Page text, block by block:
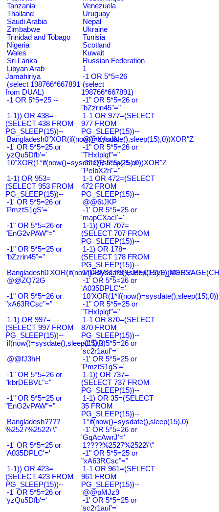
Tanzania
Venezuela
Thailand
Uruguay
Saudi Arabia
Nepal
Zimbabwe
Ukraine
Trinidad and Tobago
Tunisia
Nigeria
Scotland
Wales
Kuwait
Sri Lanka
Russian Federation
Libyan Arab
Jamahiriya
1
-1 OR 5*5=26
(select 198766*667891
from DUAL)
(select
198766*667891)
-1 OR 5*5=25 --
-1" OR 5*5=26 or
"bZzrin45"="
1-1)) OR 438=
(SELECT 438 FROM
PG_SLEEP(15))--
1-1 OR 977=(SELECT
977 FROM
PG_SLEEP(15))--
Bangladesh0"XOR(if(now()=sysdate(),sleep(15),0))XOR"Z
@@X4uuN
-1' OR 5*5=25 or
'yzQu5Dfb'='
-1" OR 5*5=26 or
"THxIplqf"="
10"XOR(1*if(now()=sysdate(),sleep(15),0))XOR"Z
-1" OR 5*5=25 or
"PeIbX2ri"="
1-1) OR 953=
(SELECT 953 FROM
PG_SLEEP(15))--
1-1 OR 472=(SELECT
472 FROM
PG_SLEEP(15))--
-1' OR 5*5=26 or
'PmztS1gS'='
@@6tJKP
-1' OR 5*5=25 or
'mapCXacI'='
-1" OR 5*5=26 or
"EnG2vPAW"="
1-1)) OR 707=
(SELECT 707 FROM
PG_SLEEP(15))--
-1" OR 5*5=25 or
"bZzrin45"="
1-1) OR 178=
(SELECT 178 FROM
PG_SLEEP(15))--
Bangladesh0'XOR(if(now()=sysdate(),sleep(15),0))XOR'Z
@@ZQ72G
-1' OR 5*5=26 or
'A035DPLC'='
-1" OR 5*5=26 or
"xA63RCsc"="
-1" OR 5*5=25 or
"THxIplqf"="
1-1) OR 997=
(SELECT 997 FROM
PG_SLEEP(15))--
1-1 OR 870=(SELECT
870 FROM
PG_SLEEP(15))--
if(now()=sysdate(),sleep(15),0)-1' OR 5*5=26 or
'sc2r1auf'='
@@fJ3hH
-1' OR 5*5=25 or
'PmztS1gS'='
-1" OR 5*5=26 or
"kbrDEBVL"="
1-1)) OR 737=
(SELECT 737 FROM
PG_SLEEP(15))--
-1" OR 5*5=25 or
"EnG2vPAW"="
1-1) OR 35=(SELECT
35 FROM
PG_SLEEP(15))--
Bangladesh????
%2527%2522\'\"
1*if(now()=sysdate(),sleep(15),0)
-1' OR 5*5=26 or
'GqAcAwrJ'='
-1' OR 5*5=25 or
'A035DPLC'='
1????%2527%2522\'\"
-1" OR 5*5=25 or
"xA63RCsc"="
1-1)) OR 423=
(SELECT 423 FROM
PG_SLEEP(15))--
1-1 OR 961=(SELECT
961 FROM
PG_SLEEP(15))--
-1' OR 5*5=26 or
'yzQu5Dfb'='
@@pMJz9
-1' OR 5*5=25 or
'sc2r1auf'='